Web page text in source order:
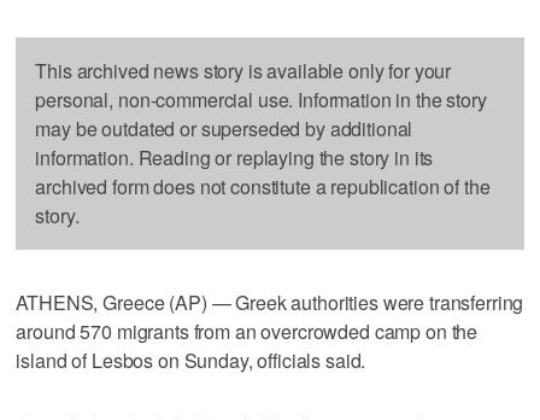
This archived news story is available only for your
personal, non-commercial use. Information in the story
may be outdated or superseded by additional
information. Reading or replaying the story in its
archived form does not constitute a republication of the
story.
ATHENS, Greece (AP) — Greek authorities were transferring
around 570 migrants from an overcrowded camp on the
island of Lesbos on Sunday, officials said.